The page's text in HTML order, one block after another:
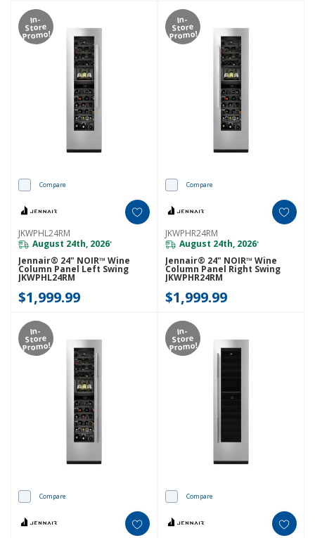
In-
Store
Promo!
Compare
JKWPHL24RM
August 24th, 2026*
Jennair® 24" NOIR™ Wine
Column Panel Left Swing
JKWPHL24RM
$1,999.99
In-
Store
Promo!
Compare
JKWPHR24RM
August 24th, 2026*
Jennair® 24" NOIR™ Wine
Column Panel Right Swing
JKWPHR24RM
$1,999.99
In-
Store
Promo!
Compare
In-
Store
Promo!
Compare